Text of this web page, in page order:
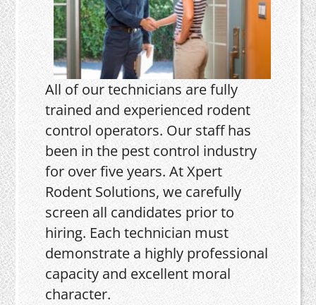
All of our technicians are fully
trained and experienced rodent
control operators. Our staff has
been in the pest control industry
for over five years. At Xpert
Rodent Solutions, we carefully
screen all candidates prior to
hiring. Each technician must
demonstrate a highly professional
capacity and excellent moral
character.